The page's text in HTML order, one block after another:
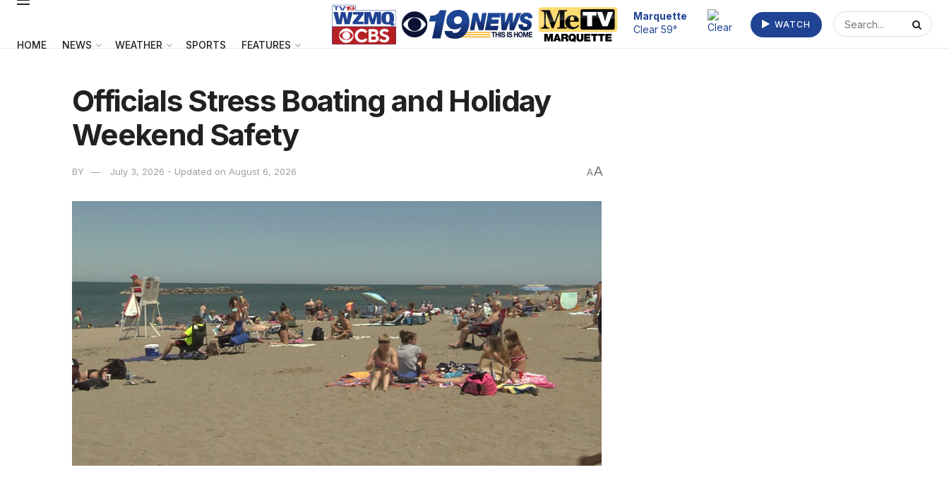
HOME NEWS WEATHER SPORTS FEATURES
Escanaba
Clear 66°
WATCH
Officials Stress Boating and Holiday
Weekend Safety
BY July 3, 2026 - Updated on August 6, 2026 AA